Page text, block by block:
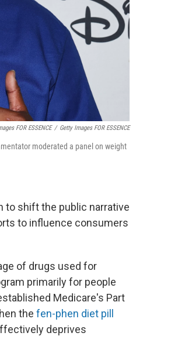
FOR ESSENCE / Getty Images FOR ESSENCE
moderated a panel on weight
to shift the public narrative
to influence consumers
of drugs used for
primarily for people
Medicare's Part
the fen-phen diet pill
deprives